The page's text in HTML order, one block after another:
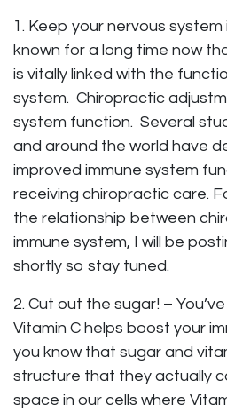
1. Keep your nervous
known for a long time now
is vitally linked with the
system. Chiropractic
system function. Several
and around the world have
improved immune system
receiving chiropractic care.
the relationship between
immune system, I will be
shortly so stay tuned.
2. Cut out the sugar! –
Vitamin C helps boost your
you know that sugar and
structure that they actually
space in our cells where